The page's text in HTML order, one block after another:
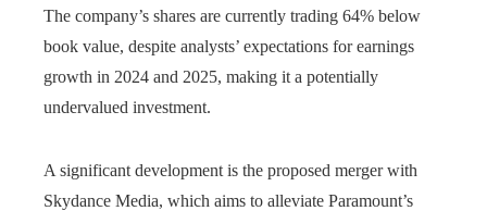
The company’s shares are currently trading 64% below
book value, despite analysts’ expectations for earnings
growth in 2024 and 2025, making it a potentially
undervalued investment.
A significant development is the proposed merger with
Skydance Media, which aims to alleviate Paramount’s